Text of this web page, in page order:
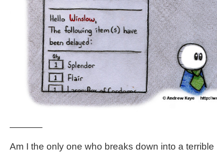
———–
Am I the only one who breaks down into a